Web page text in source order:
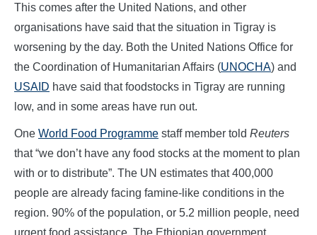
This comes after the United Nations, and other
organisations have said that the situation in Tigray is
worsening by the day. Both the United Nations Office for
the Coordination of Humanitarian Affairs (UNOCHA) and
USAID have said that foodstocks in Tigray are running
low, and in some areas have run out.
One World Food Programme staff member told Reuters
that “we don’t have any food stocks at the moment to plan
with or to distribute”. The UN estimates that 400,000
people are already facing famine-like conditions in the
region. 90% of the population, or 5.2 million people, need
urgent food assistance. The Ethiopian government